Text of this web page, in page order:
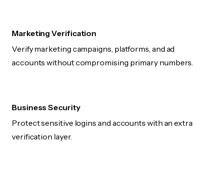
Marketing Verification
Verify marketing campaigns, platforms, and ad
accounts without compromising primary numbers.
Business Security
Protect sensitive logins and accounts with an extra
verification layer.